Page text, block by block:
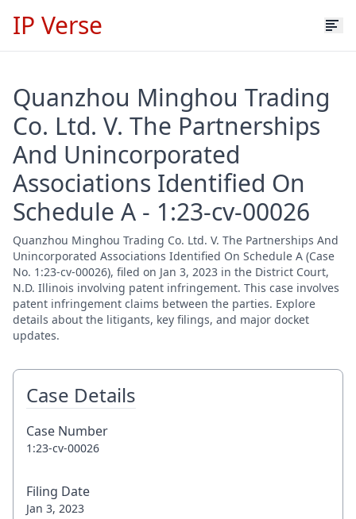
IP Verse
Quanzhou Minghou Trading
Co. Ltd. V. The Partnerships
And Unincorporated
Associations Identified On
Schedule A - 1:23-cv-00026
Quanzhou Minghou Trading Co. Ltd. V. The Partnerships And
Unincorporated Associations Identified On Schedule A (Case
No. 1:23-cv-00026), filed on Jan 3, 2023 in the District Court,
N.D. Illinois involving patent infringement. This case involves
patent infringement claims between the parties. Explore
details about the litigants, key filings, and major docket
updates.
Case Details
Case Number
1:23-cv-00026
Filing Date
Jan 3, 2023